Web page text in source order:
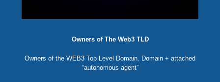
Owners of The Web3 TLD
Owners of the WEB3 Top Level Domain. Domain + attached
“autonomous agent”